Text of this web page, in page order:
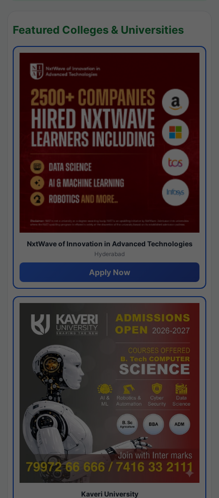
Featured Colleges & Universities
NxtWave of Innovation in Advanced Technologies
Hyderabad
Apply Now
Kaveri University